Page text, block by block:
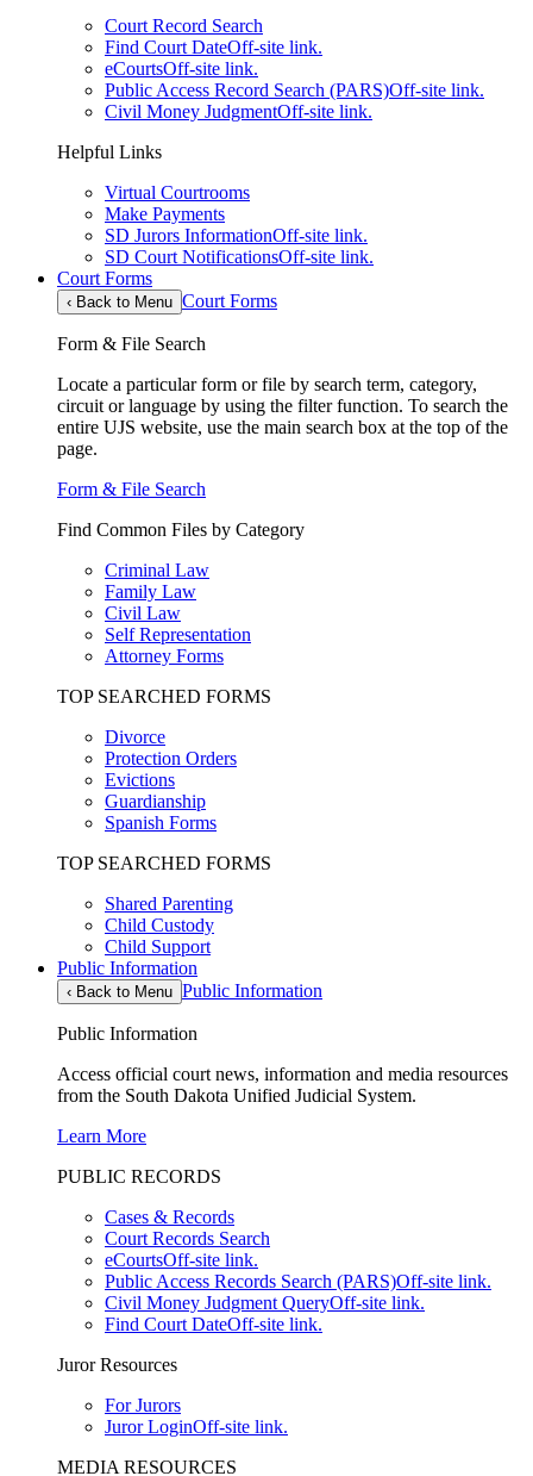
Court Record Search
Find Court DateOff-site link.
eCourtsOff-site link.
Public Access Record Search (PARS)Off-site link.
Civil Money JudgmentOff-site link.
Helpful Links
Virtual Courtrooms
Make Payments
SD Jurors InformationOff-site link.
SD Court NotificationsOff-site link.
Court Forms
‹ Back to Menu Court Forms
Form & File Search
Locate a particular form or file by search term, category,
circuit or language by using the filter function. To search the
entire UJS website, use the main search box at the top of the
page.
Form & File Search
Find Common Files by Category
Criminal Law
Family Law
Civil Law
Self Representation
Attorney Forms
TOP SEARCHED FORMS
Divorce
Protection Orders
Evictions
Guardianship
Spanish Forms
TOP SEARCHED FORMS
Shared Parenting
Child Custody
Child Support
Public Information
‹ Back to Menu Public Information
Public Information
Access official court news, information and media resources
from the South Dakota Unified Judicial System.
Learn More
PUBLIC RECORDS
Cases & Records
Court Records Search
eCourtsOff-site link.
Public Access Records Search (PARS)Off-site link.
Civil Money Judgment QueryOff-site link.
Find Court DateOff-site link.
Juror Resources
For Jurors
Juror LoginOff-site link.
MEDIA RESOURCES